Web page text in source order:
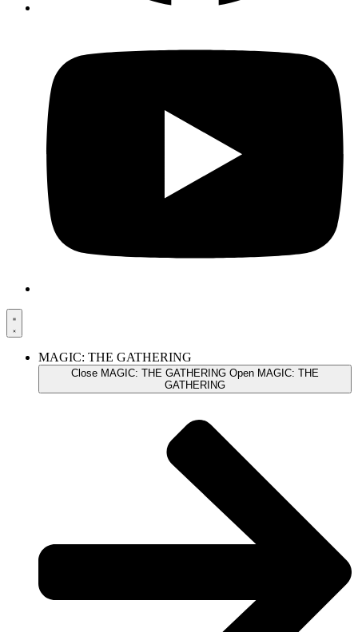
MAGIC: THE GATHERING
Close MAGIC: THE GATHERING Open MAGIC: THE
GATHERING